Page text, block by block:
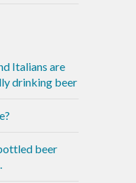
Italians are
drinking beer
beer